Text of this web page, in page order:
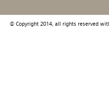
© Copyright 2014, all rights reserved